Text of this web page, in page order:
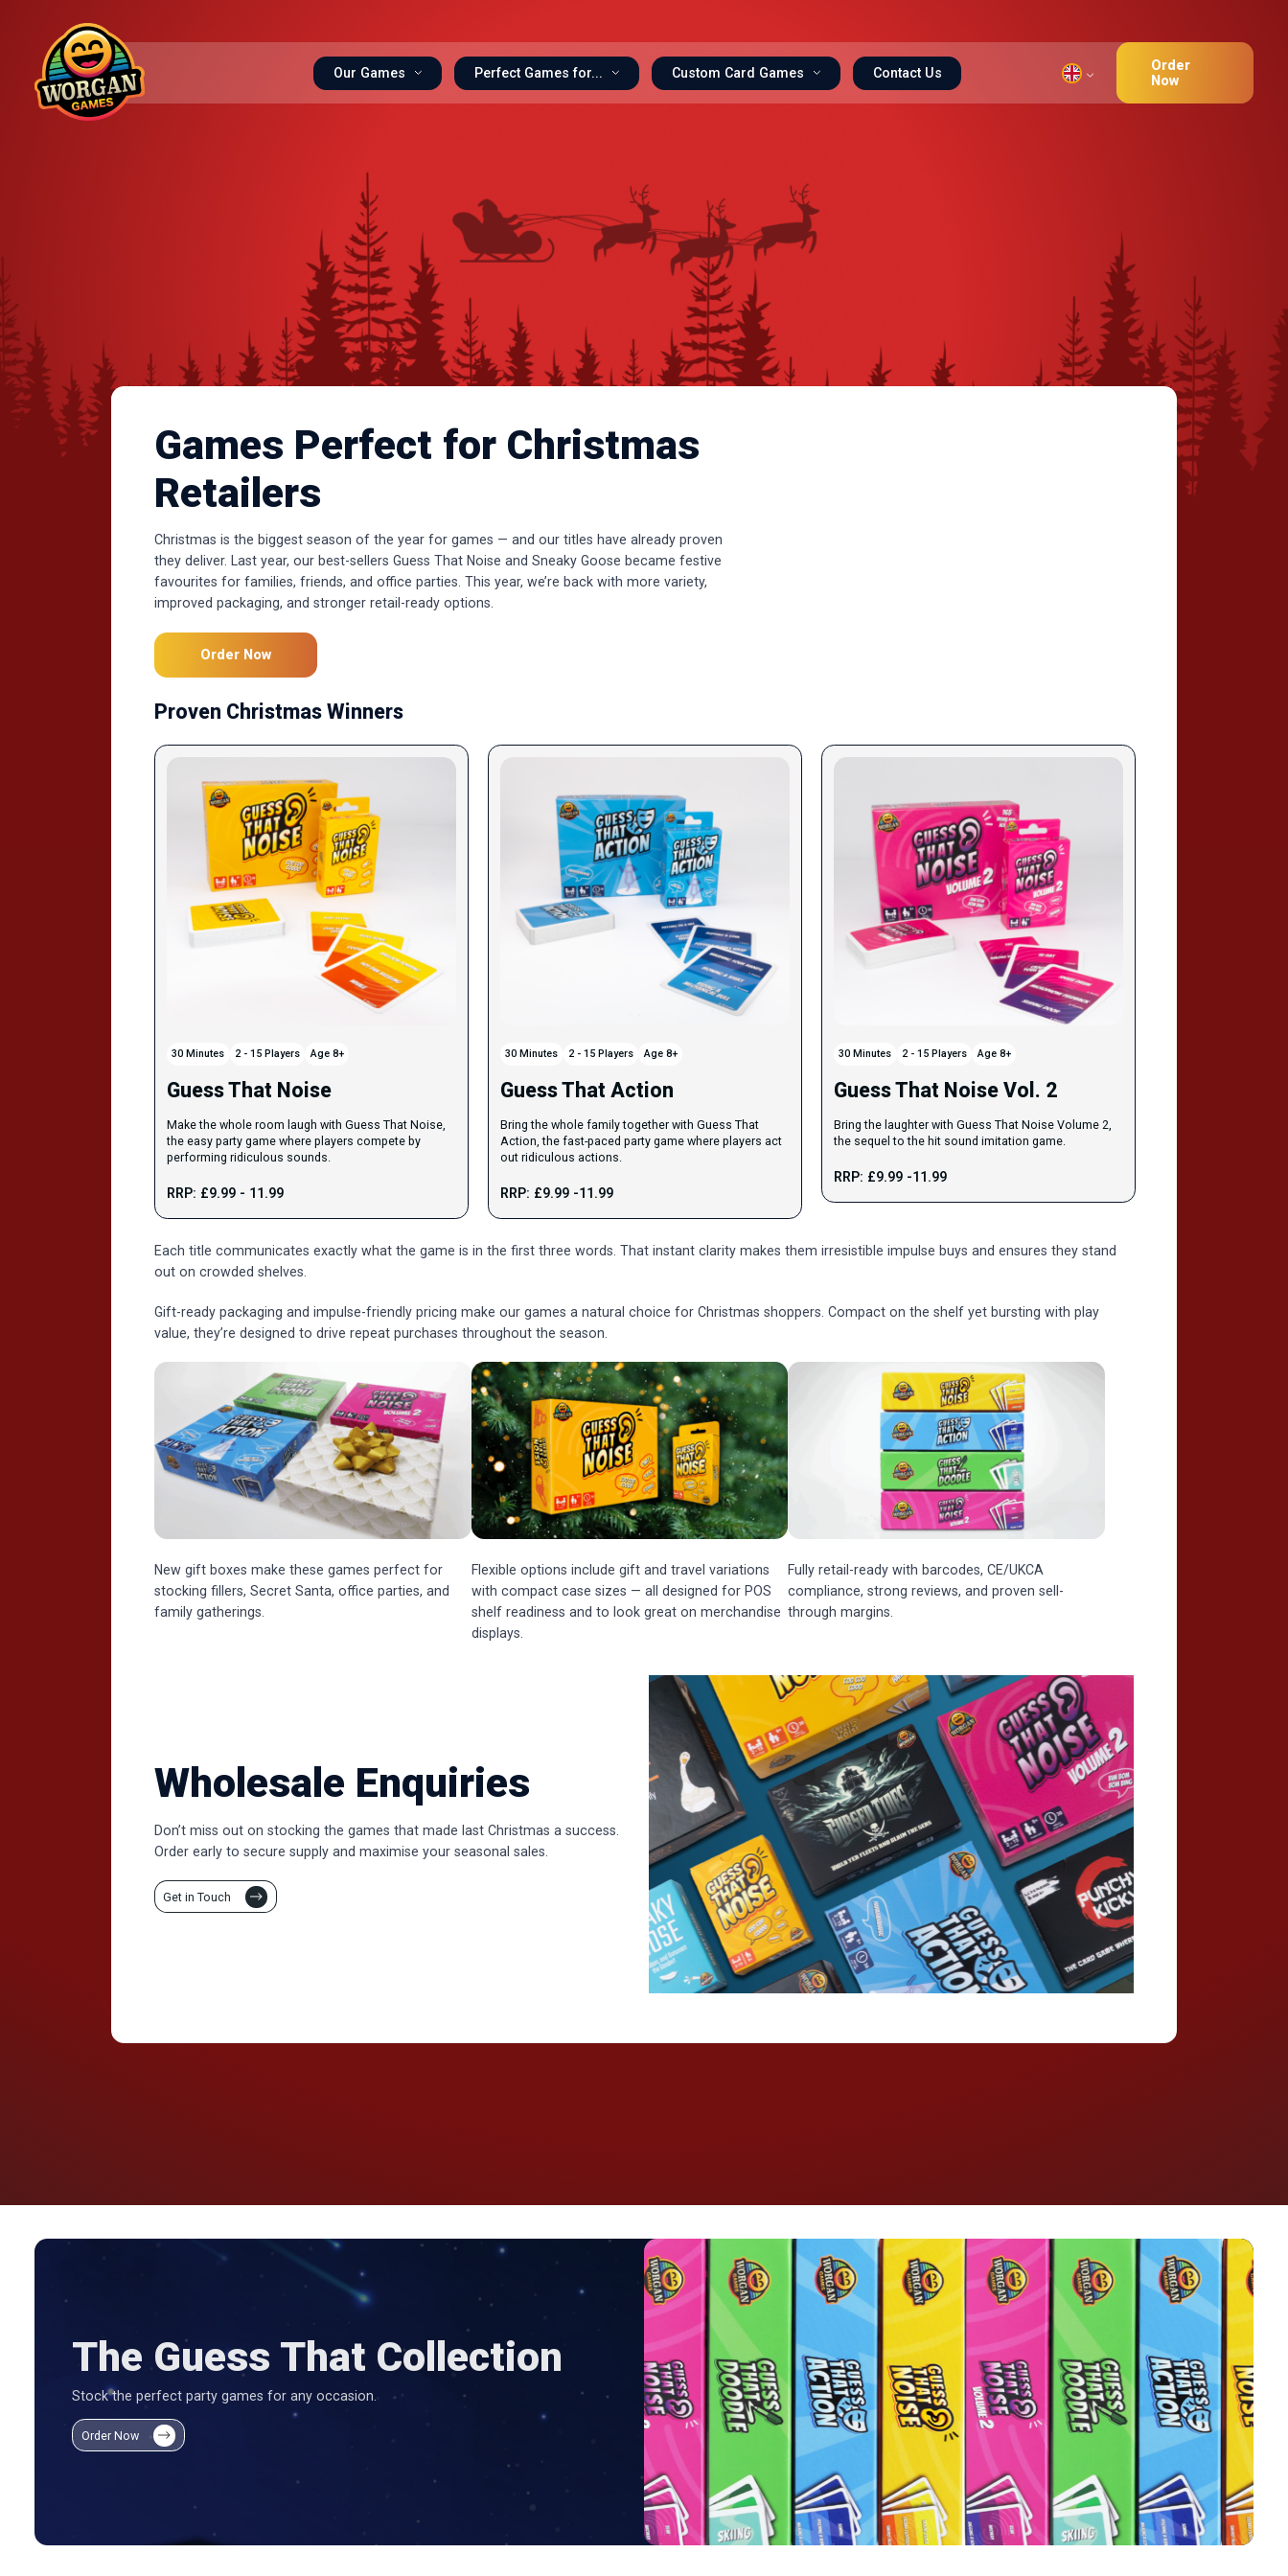
Our Games Perfect Games for... Custom Card Games Contact Us
Order
Now
Games Perfect for Christmas
Retailers
Christmas is the biggest season of the year for games — and our titles have already proven
they deliver. Last year, our best-sellers Guess That Noise and Sneaky Goose became festive
favourites for families, friends, and office parties. This year, we’re back with more variety,
improved packaging, and stronger retail-ready options.
Order Now
Proven Christmas Winners
30 Minutes 2 - 15 Players Age 8+
Guess That Noise
Make the whole room laugh with Guess That Noise,
the easy party game where players compete by
performing ridiculous sounds.
RRP: £9.99 - 11.99
30 Minutes 2 - 15 Players Age 8+
Guess That Action
Bring the whole family together with Guess That
Action, the fast-paced party game where players act
out ridiculous actions.
RRP: £9.99 -11.99
30 Minutes 2 - 15 Players Age 8+
Guess That Noise Vol. 2
Bring the laughter with Guess That Noise Volume 2,
the sequel to the hit sound imitation game.
RRP: £9.99 -11.99
Each title communicates exactly what the game is in the first three words. That instant clarity makes them irresistible impulse buys and ensures they stand
out on crowded shelves.
Gift-ready packaging and impulse-friendly pricing make our games a natural choice for Christmas shoppers. Compact on the shelf yet bursting with play
value, they’re designed to drive repeat purchases throughout the season.
New gift boxes make these games perfect for
stocking fillers, Secret Santa, office parties, and
family gatherings.
Flexible options include gift and travel variations
with compact case sizes — all designed for POS
shelf readiness and to look great on merchandise
displays.
Fully retail-ready with barcodes, CE/UKCA
compliance, strong reviews, and proven sell-
through margins.
Wholesale Enquiries
Don’t miss out on stocking the games that made last Christmas a success.
Order early to secure supply and maximise your seasonal sales.
Get in Touch
The Guess That Collection
Stock the perfect party games for any occasion.
Order Now